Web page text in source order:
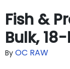
Fish &
Bulk,
By OC RAW